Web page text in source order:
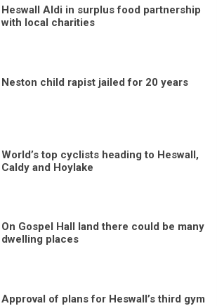
Heswall Aldi in surplus food partnership
with local charities
Neston child rapist jailed for 20 years
World’s top cyclists heading to Heswall,
Caldy and Hoylake
On Gospel Hall land there could be many
dwelling places
Approval of plans for Heswall’s third gym